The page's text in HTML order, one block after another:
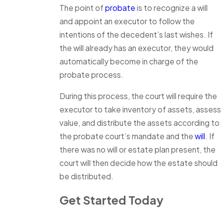
The point of probate is to recognize a will
and appoint an executor to follow the
intentions of the decedent’s last wishes. If
the will already has an executor, they would
automatically become in charge of the
probate process.
During this process, the court will require the
executor to take inventory of assets, assess
value, and distribute the assets according to
the probate court’s mandate and the will . If
there was no will or estate plan present, the
court will then decide how the estate should
be distributed.
Get Started Today